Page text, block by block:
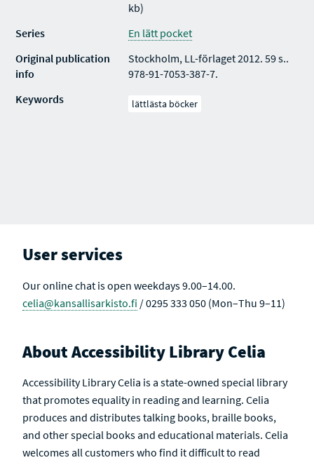
kb)
Series
En lätt pocket
Original publication
info
Stockholm, LL-förlaget 2012. 59 s..
978-91-7053-387-7.
Keywords
lättlästa böcker
User services
Our online chat is open weekdays 9.00–14.00.
celia@kansallisarkisto.fi / 0295 333 050 (Mon–Thu 9–11)
About Accessibility Library Celia
Accessibility Library Celia is a state-owned special library
that promotes equality in reading and learning. Celia
produces and distributes talking books, braille books,
and other special books and educational materials. Celia
welcomes all customers who find it difficult to read